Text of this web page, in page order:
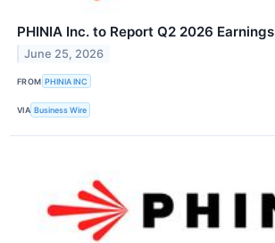
PHINIA Inc. to Report Q2 2026 Earnings
June 25, 2026
FROM PHINIA INC
VIA Business Wire